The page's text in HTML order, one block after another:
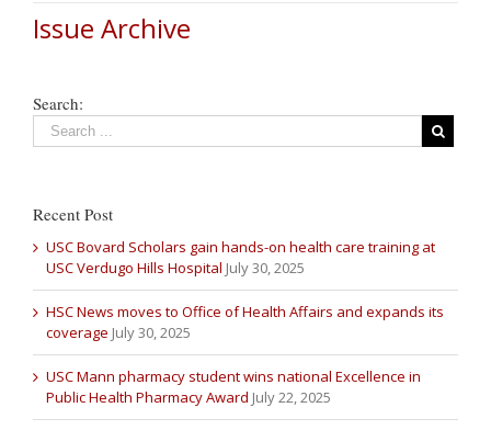
Issue Archive
Search:
Recent Post
USC Bovard Scholars gain hands-on health care training at
USC Verdugo Hills Hospital July 30, 2025
HSC News moves to Office of Health Affairs and expands its
coverage July 30, 2025
USC Mann pharmacy student wins national Excellence in
Public Health Pharmacy Award July 22, 2025